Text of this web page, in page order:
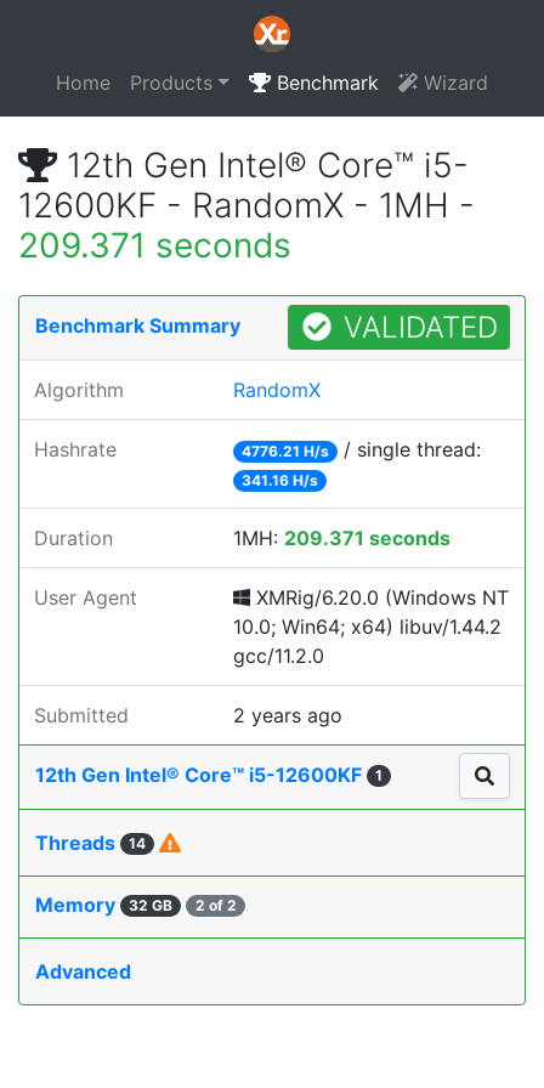
Home Products Benchmark Wizard
12th Gen Intel® Core™ i5-
12600KF - RandomX - 1MH -
209.371 seconds
Benchmark Summary VALIDATED
Algorithm RandomX
Hashrate 4776.21 H/s / single thread:
341.16 H/s
Duration 1MH: 209.371 seconds
User Agent
XMRig/6.20.0 (Windows NT
10.0; Win64; x64) libuv/1.44.2
gcc/11.2.0
Submitted 2 years ago
12th Gen Intel® Core™ i5-12600KF 1
Threads 14
Memory 32 GB 2 of 2
Advanced